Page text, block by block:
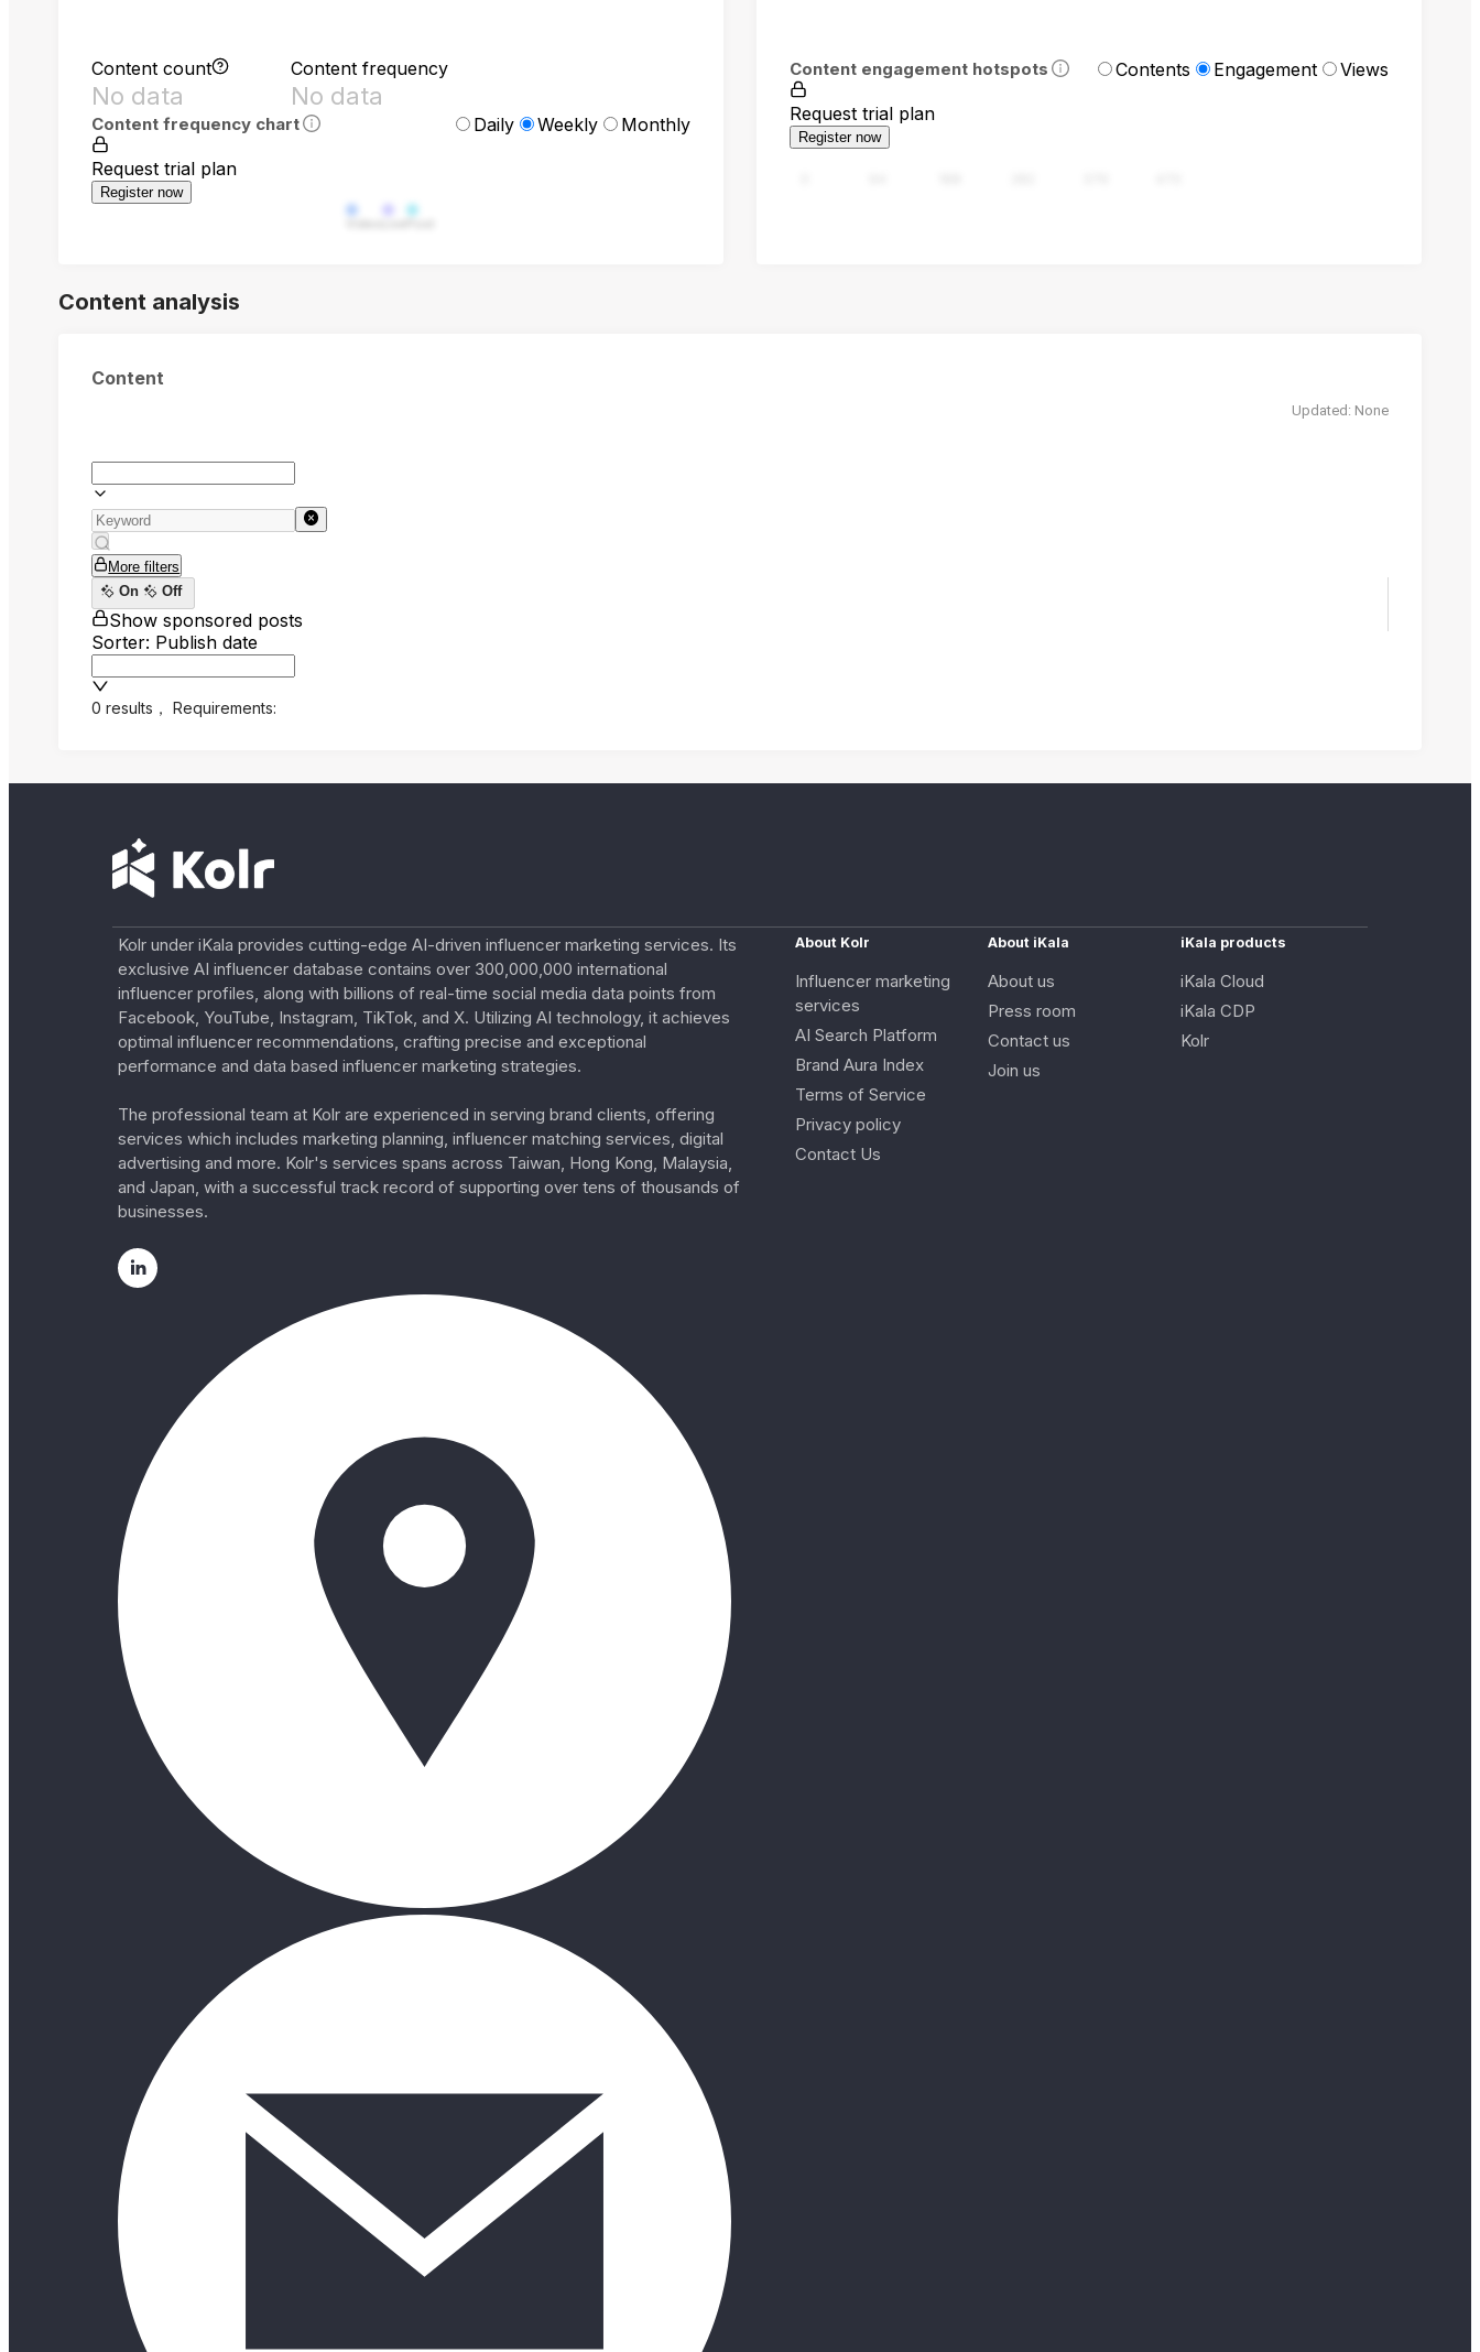
Content count
No data
Content frequency
No data
Content frequency chart Daily Weekly Monthly
Request trial plan
Register now
Content engagement hotspots Contents Engagement Views
Request trial plan
Register now
Content analysis
Content
Updated: None
More filters
On
Off
Show sponsored posts
Sorter: Publish date
0 results ， Requirements:
Kolr under iKala provides cutting-edge AI-driven influencer marketing services. Its
exclusive AI influencer database contains over 300,000,000 international
influencer profiles, along with billions of real-time social media data points from
Facebook, YouTube, Instagram, TikTok, and X. Utilizing AI technology, it achieves
optimal influencer recommendations, crafting precise and exceptional
performance and data based influencer marketing strategies.
The professional team at Kolr are experienced in serving brand clients, offering
services which includes marketing planning, influencer matching services, digital
advertising and more. Kolr's services spans across Taiwan, Hong Kong, Malaysia,
and Japan, with a successful track record of supporting over tens of thousands of
businesses.
About Kolr
Influencer marketing
services
AI Search Platform
Brand Aura Index
Terms of Service
Privacy policy
Contact Us
About iKala
About us
Press room
Contact us
Join us
iKala products
iKala Cloud
iKala CDP
Kolr